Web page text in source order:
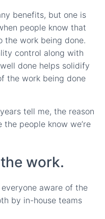
benefits, but one is
people know that
the work being done.
control along with
done helps solidify
the work being done
tell me, the reason
the people know we’re
work.
aware of the
by in-house teams